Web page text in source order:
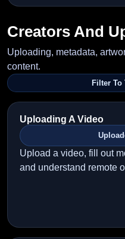
Creators And
Uploading, metadata,
content.
Filter To
Uploading A Video
Upload a video, fill out
and understand remote